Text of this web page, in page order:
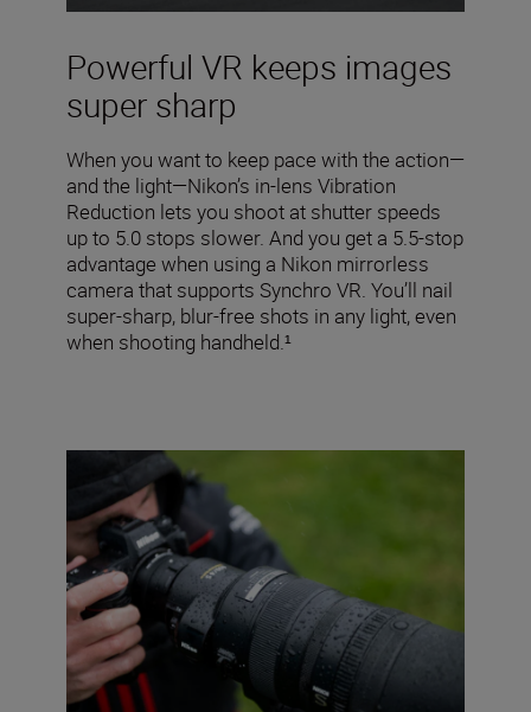
Powerful VR keeps images
super sharp
When you want to keep pace with the action—
and the light—Nikon’s in-lens Vibration
Reduction lets you shoot at shutter speeds
up to 5.0 stops slower. And you get a 5.5-stop
advantage when using a Nikon mirrorless
camera that supports Synchro VR. You’ll nail
super-sharp, blur-free shots in any light, even
when shooting handheld.¹